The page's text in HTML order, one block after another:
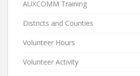
AUXCOMM Training
Districts and Counties
Volunteer Hours
Volunteer Activity